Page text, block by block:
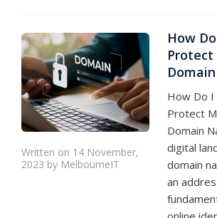
Written on 14 November,
2023 by MelbourneIT
How
Protect
How Do I
Protect
Domain
digital
domain
an